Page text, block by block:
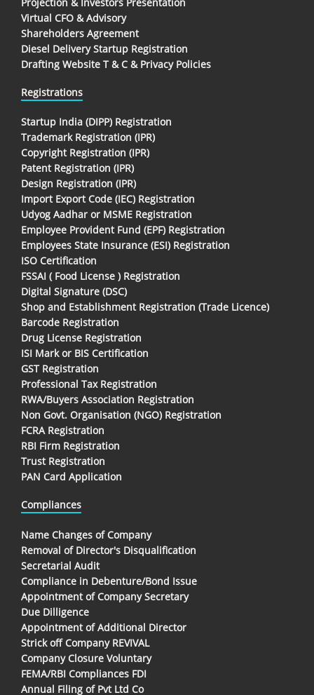
Virtual CFO & Advisory
Shareholders Agreement
Diesel Delivery Startup Registration
Drafting Website T & C & Privacy Policies
Registrations
Startup India (DIPP) Registration
Trademark Registration (IPR)
Copyright Registration (IPR)
Patent Registration (IPR)
Design Registration (IPR)
Import Export Code (IEC) Registration
Udyog Aadhar or MSME Registration
Employee Provident Fund (EPF) Registration
Employees State Insurance (ESI) Registration
ISO Certification
FSSAI ( Food License ) Registration
Digital Signature (DSC)
Shop and Establishment Registration (Trade Licence)
Barcode Registration
Drug License Registration
ISI Mark or BIS Certification
GST Registration
Professional Tax Registration
RWA/Buyers Association Registration
Non Govt. Organisation (NGO) Registration
FCRA Registration
RBI Firm Registration
Trust Registration
PAN Card Application
Compliances
Name Changes of Company
Removal of Director's Disqualification
Secretarial Audit
Compliance in Debenture/Bond Issue
Appointment of Company Secretary
Due Dilligence
Appointment of Additional Director
Strick off Company REVIVAL
Company Closure Voluntary
FEMA/RBI Compliances FDI
Annual Filing of Pvt Ltd Co